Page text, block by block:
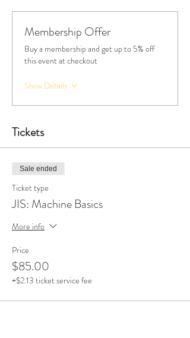
Membership Offer
Buy a membership and get up to 5% off
this event at checkout
Show Details
Tickets
Sale ended
Ticket type
JIS: Machine Basics
More info
Price
$85.00
+$2.13 ticket service fee